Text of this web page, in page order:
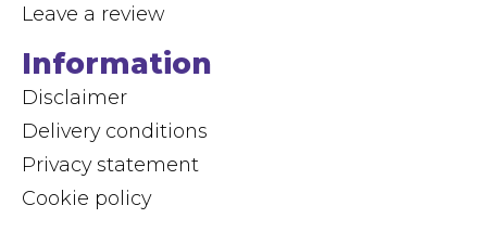
Leave a review
Information
Disclaimer
Delivery conditions
Privacy statement
Cookie policy